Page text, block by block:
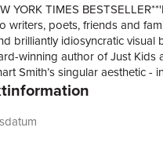
YORK TIMES
writers, poets, friends and
brilliantly idiosyncratic
winning author of Just Kids
Smith’s singular aesthetic
2018, without any plan or
“Hello Everybody!”
Camera 250, Smith